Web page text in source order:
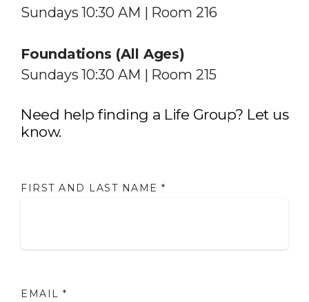
Sundays 10:30 AM | Room 216
Foundations (All Ages)
Sundays 10:30 AM | Room 215
Need help finding a Life Group? Let us
know.
FIRST AND LAST NAME *
EMAIL *